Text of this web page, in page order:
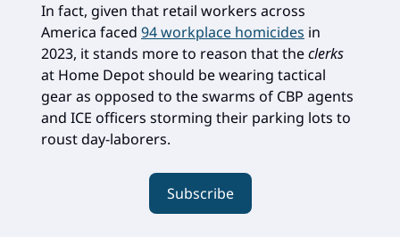
In fact, given that retail workers across
America faced 94 workplace homicides in
2023, it stands more to reason that theclerks
at Home Depot should be wearing tactical
gear as opposed to the swarms of CBP agents
and ICE officers storming their parking lots to
roust day-laborers.
Subscribe